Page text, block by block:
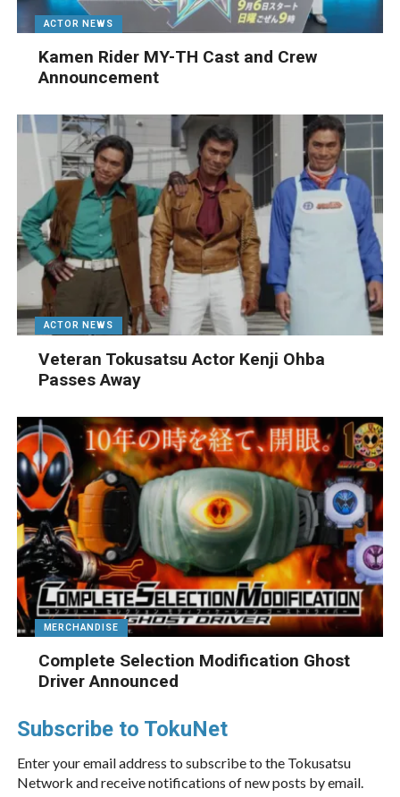
ACTOR NEWS
Kamen Rider MY-TH Cast and Crew
Announcement
ACTOR NEWS
Veteran Tokusatsu Actor Kenji Ohba
Passes Away
MERCHANDISE
Complete Selection Modification Ghost
Driver Announced
Subscribe to TokuNet
Enter your email address to subscribe to the Tokusatsu
Network and receive notifications of new posts by email.